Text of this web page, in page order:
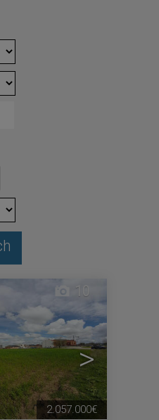
>
10
2.057.000€